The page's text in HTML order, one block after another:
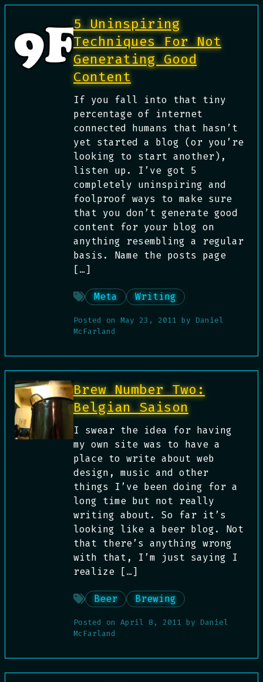
5 Uninspiring
Techniques For Not
Generating Good
Content
If you fall into that tiny
percentage of internet
connected humans that hasn’t
yet started a blog (or you’re
looking to start another),
listen up. I’ve got 5
completely uninspiring and
foolproof ways to make sure
that you don’t generate good
content for your blog on
anything resembling a regular
basis. Name the posts page
[…]
Meta Writing
Posted on May 23, 2011 by Daniel
McFarland
Brew Number Two:
Belgian Saison
I swear the idea for having
my own site was to have a
place to write about web
design, music and other
things I’ve been doing for a
long time but not really
writing about. So far it’s
looking like a beer blog. Not
that there’s anything wrong
with that, I’m just saying I
realize […]
Beer Brewing
Posted on April 8, 2011 by Daniel
McFarland